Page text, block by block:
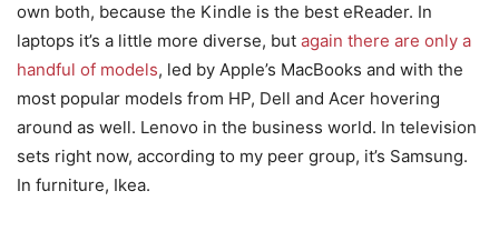
own both, because the Kindle is the best eReader. In
laptops it’s a little more diverse, but again there are only a
handful of models, led by Apple’s MacBooks and with the
most popular models from HP, Dell and Acer hovering
around as well. Lenovo in the business world. In television
sets right now, according to my peer group, it’s Samsung.
In furniture, Ikea.